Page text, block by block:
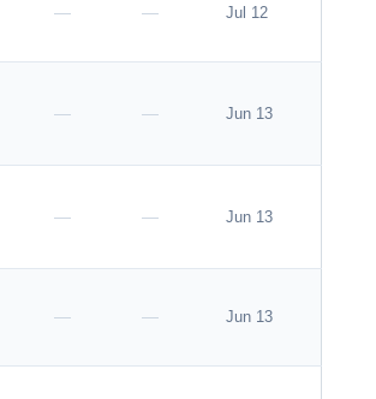
— — Jul 12
— — Jun 13
— — Jun 13
— — Jun 13